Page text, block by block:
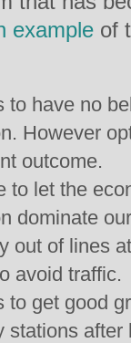
example of
to have no
However
outcome.
to let the
dominate
out of lines
avoid traffic.
to get good
stations after